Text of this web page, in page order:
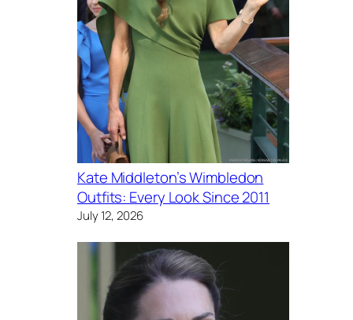
Kate Middleton’s Wimbledon
Outfits: Every Look Since 2011
July 12, 2026